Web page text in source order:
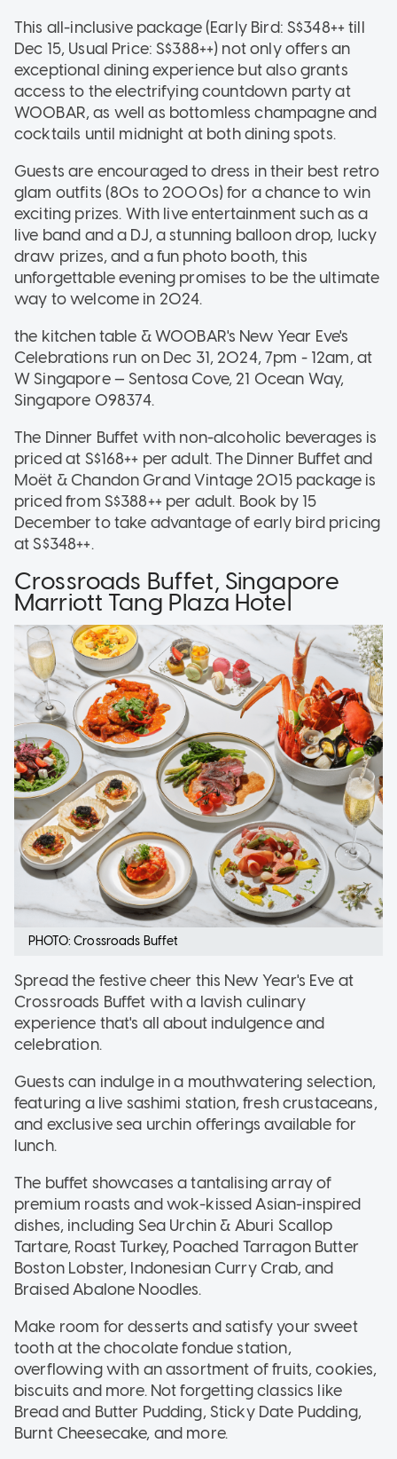
This all-inclusive package (Early Bird: S$348++ till
Dec 15, Usual Price: S$388++) not only offers an
exceptional dining experience but also grants
access to the electrifying countdown party at
WOOBAR, as well as bottomless champagne and
cocktails until midnight at both dining spots.
Guests are encouraged to dress in their best retro
glam outfits (80s to 2000s) for a chance to win
exciting prizes. With live entertainment such as a
live band and a DJ, a stunning balloon drop, lucky
draw prizes, and a fun photo booth, this
unforgettable evening promises to be the ultimate
way to welcome in 2024.
the kitchen table & WOOBAR's New Year Eve's
Celebrations run on Dec 31, 2024, 7pm - 12am, at
W Singapore — Sentosa Cove, 21 Ocean Way,
Singapore 098374.
The Dinner Buffet with non-alcoholic beverages is
priced at S$168++ per adult. The Dinner Buffet and
Moët & Chandon Grand Vintage 2015 package is
priced from S$388++ per adult. Book by 15
December to take advantage of early bird pricing
at S$348++.
Crossroads Buffet, Singapore
Marriott Tang Plaza Hotel
PHOTO: Crossroads Buffet
Spread the festive cheer this New Year's Eve at
Crossroads Buffet with a lavish culinary
experience that's all about indulgence and
celebration.
Guests can indulge in a mouthwatering selection,
featuring a live sashimi station, fresh crustaceans,
and exclusive sea urchin offerings available for
lunch.
The buffet showcases a tantalising array of
premium roasts and wok-kissed Asian-inspired
dishes, including Sea Urchin & Aburi Scallop
Tartare, Roast Turkey, Poached Tarragon Butter
Boston Lobster, Indonesian Curry Crab, and
Braised Abalone Noodles.
Make room for desserts and satisfy your sweet
tooth at the chocolate fondue station,
overflowing with an assortment of fruits, cookies,
biscuits and more. Not forgetting classics like
Bread and Butter Pudding, Sticky Date Pudding,
Burnt Cheesecake, and more.